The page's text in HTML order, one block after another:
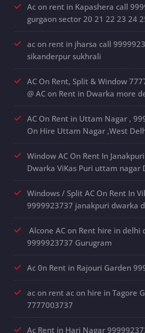
Ac on rent in Kapashera call
gurgaon sector 20 21 22 23 24
ac on rent in jharsa call
sikanderpur sukhrali
AC On Rent, Split & Window
@ AC on Rent in Dwarka more
AC On Rent in Uttam Nagar ,
On Hire Uttam Nagar ,West
Window AC On Rent In
Dwarka ViKas Puri uttam nagar
Windows / Split AC On Rent In
9999923737 janakpuri dwarka
Alcone AC on Rent hire in delhi
9999923737 Gurugram
Ac 0n Rent in Rajouri Garden
ac on rent ac on hire in Tagore
7777003737
Ac Rent in Hari Nagar